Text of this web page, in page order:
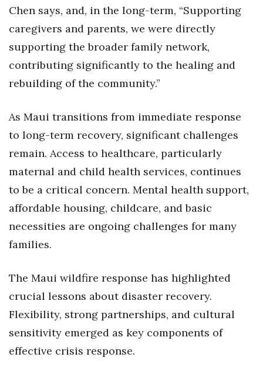
Chen says, and, in the long-term, “Supporting
caregivers and parents, we were directly
supporting the broader family network,
contributing significantly to the healing and
rebuilding of the community.”
As Maui transitions from immediate response
to long-term recovery, significant challenges
remain. Access to healthcare, particularly
maternal and child health services, continues
to be a critical concern. Mental health support,
affordable housing, childcare, and basic
necessities are ongoing challenges for many
families.
The Maui wildfire response has highlighted
crucial lessons about disaster recovery.
Flexibility, strong partnerships, and cultural
sensitivity emerged as key components of
effective crisis response.